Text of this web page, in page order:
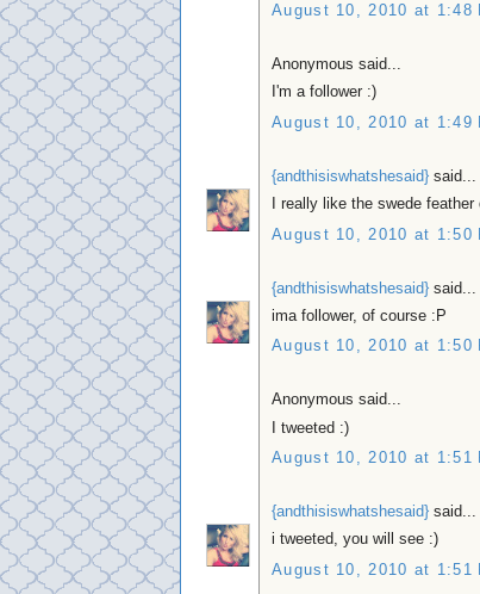
August 10, 2010 at 1:48
Anonymous said...
I'm a follower :)
August 10, 2010 at 1:49
{andthisiswhatshesaid} said...
I really like the swede
August 10, 2010 at 1:50
{andthisiswhatshesaid} said...
ima follower, of course :P
August 10, 2010 at 1:50
Anonymous said...
I tweeted :)
August 10, 2010 at 1:51
{andthisiswhatshesaid} said...
i tweeted, you will see :)
August 10, 2010 at 1:51